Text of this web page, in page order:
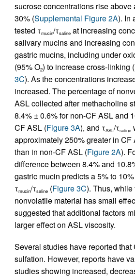
sucrose concentrations rise above
30% (Supplemental Figure 2A). In
tested τmucin/τsaline at increasing
salivary mucins and increasing
gastric mucins, including under
(95% O2) to increase cross-linking
3C). As the concentrations
increased. The percentage of
ASL collected after methacholine
8.4% ± 0.6% for non-CF ASL and
CF ASL (Figure 3A), and τASL /τsaline
approximately 250% greater in CF
than in non-CF ASL (Figure 2A).
difference between 8.4% and
gastric mucin predicts a 5% to
τmucin/τsaline (Figure 3C). Thus,
nonvolatile material has small
suggested that additional factors
larger effect on ASL viscosity.
Several studies have reported that
sulfation. However, reports have
studies showing increased,